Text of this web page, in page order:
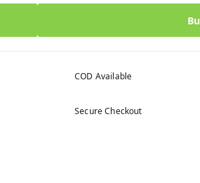
COD Available
Secure Checkout